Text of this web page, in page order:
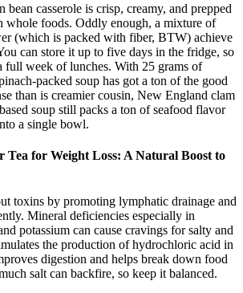
bean casserole is crisp, creamy, and prepped
whole foods. Oddly enough, a mixture of
(which is packed with fiber, BTW) achieve
can store it up to five days in the fridge, so
full week of lunches. With 25 grams of
packed soup has got a ton of the good
than is creamier cousin, New England clam
soup still packs a ton of seafood flavor
a single bowl.
Tea for Weight Loss: A Natural Boost to
toxins by promoting lymphatic drainage and
Mineral deficiencies especially in
potassium can cause cravings for salty and
the production of hydrochloric acid in
digestion and helps break down food
salt can backfire, so keep it balanced.